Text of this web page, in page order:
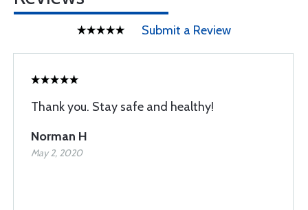
Submit a Review
Thank you. Stay safe and healthy!
Norman H
May 2, 2020